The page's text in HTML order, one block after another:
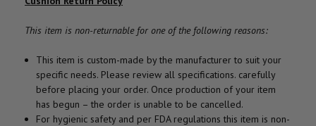
This item is non-returnable for one of the following reasons:
This item is custom-made by the manufacturer to suit your
specific needs. Please review all specifications. carefully
before placing your order. Once production of your item
has begun – the order is unable to be cancelled.
For hygienic safety and per FDA regulations this item is non-